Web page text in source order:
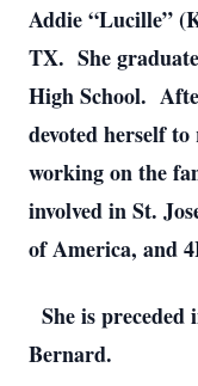
Addie “Lucille”
TX. She
High School.
devoted herself
working on the
involved in St.
of America, and
She is
Bernard.